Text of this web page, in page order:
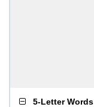
5-Letter Words